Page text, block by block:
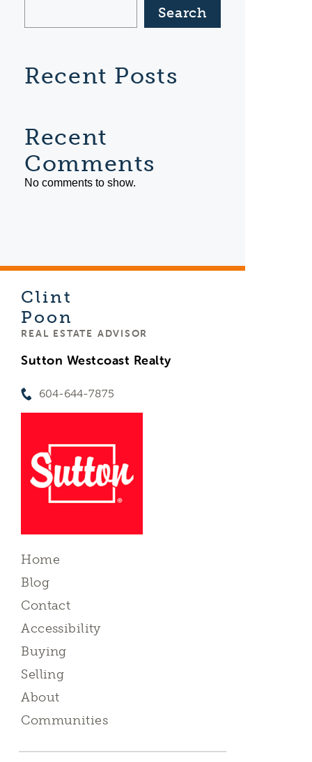
Search
Recent Posts
Recent
Comments
No comments to show.
Clint
Poon
REAL ESTATE ADVISOR
Sutton Westcoast Realty
604-644-7875
Home
Blog
Contact
Accessibility
Buying
Selling
About
Communities